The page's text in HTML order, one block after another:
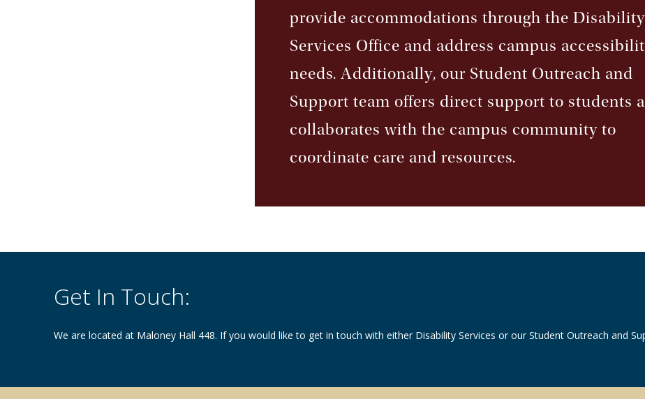
provide accommodations through the Disability
Services Office and address campus
needs. Additionally, our Student Outreach and
Support team offers direct support to students
collaborates with the campus community to
coordinate care and resources.
Get In Touch:
We are located at Maloney Hall 448. If you would like to get in touch with either Disability Services or our Student Outreach and